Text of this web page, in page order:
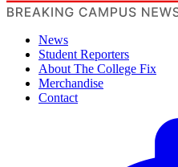
News
Student Reporters
About The College Fix
Merchandise
Contact